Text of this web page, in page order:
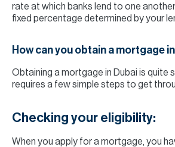
rate at which banks lend to one
fixed percentage determined by your
How can you obtain a mortgage
Obtaining a mortgage in Dubai is quite
requires a few simple steps to get
Checking your eligibility:
When you apply for a mortgage, you